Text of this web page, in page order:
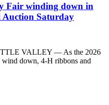
Fair winding down in
Saturday
VALLEY — As the 2026
wind down, 4-H ribbons and